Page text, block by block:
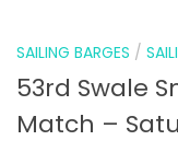
SAILING BARGES /
53rd Swale
Match –